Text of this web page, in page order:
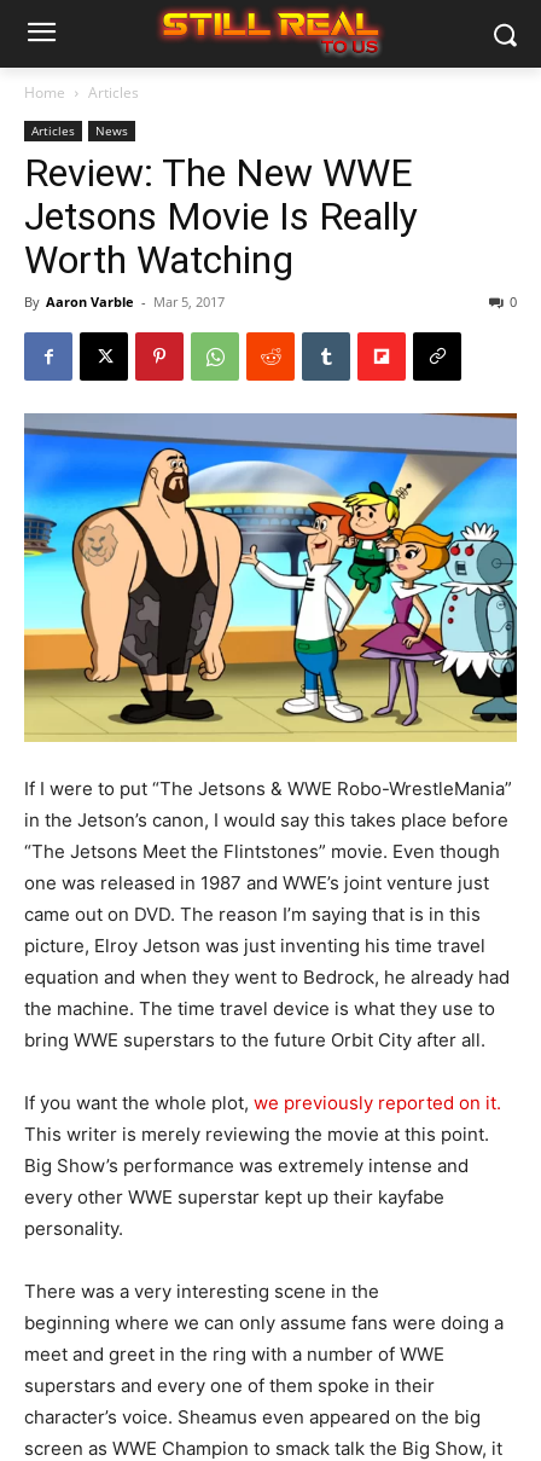
Home Articles
Articles News
Review: The New WWE
Jetsons Movie Is Really
Worth Watching
By Aaron Varble - Mar 5, 2017 0
If I were to put “The Jetsons & WWE Robo-WrestleMania”
in the Jetson’s canon, I would say this takes place before
“The Jetsons Meet the Flintstones” movie. Even though
one was released in 1987 and WWE’s joint venture just
came out on DVD. The reason I’m saying that is in this
picture, Elroy Jetson was just inventing his time travel
equation and when they went to Bedrock, he already had
the machine. The time travel device is what they use to
bring WWE superstars to the future Orbit City after all.
If you want the whole plot, we previously reported on it.
This writer is merely reviewing the movie at this point.
Big Show’s performance was extremely intense and
every other WWE superstar kept up their kayfabe
personality.
There was a very interesting scene in the
beginning where we can only assume fans were doing a
meet and greet in the ring with a number of WWE
superstars and every one of them spoke in their
character’s voice. Sheamus even appeared on the big
screen as WWE Champion to smack talk the Big Show, it